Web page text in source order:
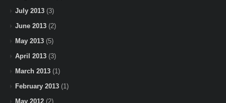
July 2013 (3)
June 2013 (2)
May 2013 (5)
April 2013 (3)
March 2013 (1)
February 2013 (1)
May 2012 (2)